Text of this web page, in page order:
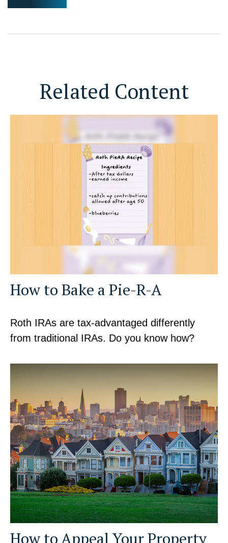
Related Content
How to Bake a Pie-R-A
Roth IRAs are tax-advantaged differently
from traditional IRAs. Do you know how?
How to Appeal Your Property